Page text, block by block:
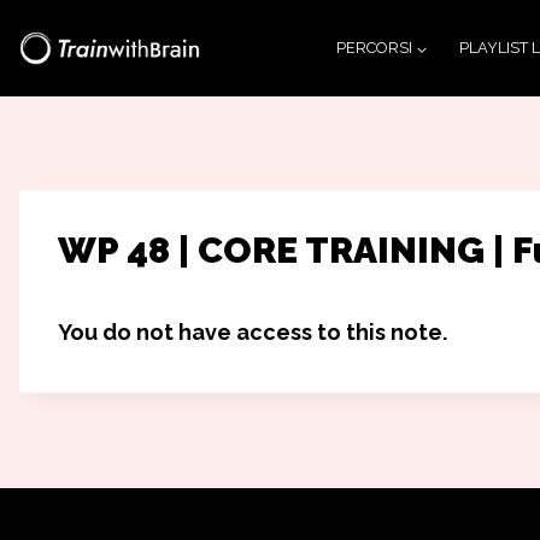
PERCORSI PLAYLIST
WP 48 | CORE TRAINING |
You do not have access to this note.